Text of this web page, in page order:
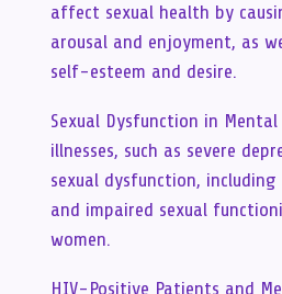
affect sexual health by
arousal and enjoyment, as
self-esteem and desire.
Sexual Dysfunction in
illnesses, such as severe
sexual dysfunction, including
and impaired sexual
women.
HIV-Positive Patients and